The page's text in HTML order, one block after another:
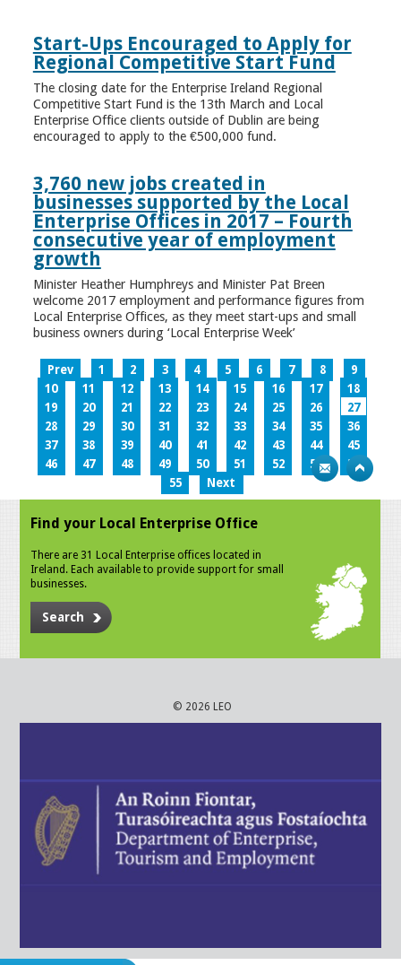
Start-Ups Encouraged to Apply for
Regional Competitive Start Fund
The closing date for the Enterprise Ireland Regional
Competitive Start Fund is the 13th March and Local
Enterprise Office clients outside of Dublin are being
encouraged to apply to the €500,000 fund.
3,760 new jobs created in
businesses supported by the Local
Enterprise Offices in 2017 – Fourth
consecutive year of employment
growth
Minister Heather Humphreys and Minister Pat Breen
welcome 2017 employment and performance figures from
Local Enterprise Offices, as they meet start-ups and small
business owners during ‘Local Enterprise Week’
Prev 1 2 3 4 5 6 7 8
9
10
11 12 13 14 15 16 17
18
19
20 21 22 23 24 25 26
27
28
29 30 31 32 33 34 35
36
37
38 39 40 41 42 43 44
45
46
47 48 49 50 51 52 53
54
55
Next
Find your Local Enterprise Office
There are 31 Local Enterprise offices located in
Ireland. Each available to provide support for small
businesses.
Search
© 2026 LEO